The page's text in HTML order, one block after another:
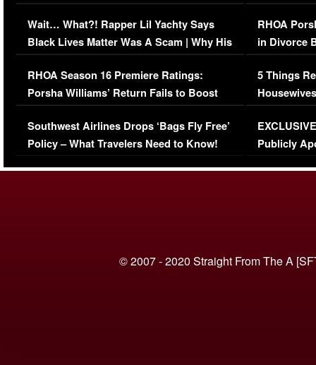
Her Car (VIDEO)
Wait… What?! Rapper Lil Yachty Says
Black Lives Matter Was A Scam | Why His
Comments Were Reckless
RHOA Season 16 Premiere Ratings:
Porsha Williams’ Return Fails to Boost
Series-Low Viewership
Southwest Airlines Drops ‘Bags Fly Free’
Policy – What Travelers Need to Know!
RHOA
in Divorce
Million
5 Things
Episode 1 |
(VIDEO)
Publicly
© 2007 - 2020 Straight From The A